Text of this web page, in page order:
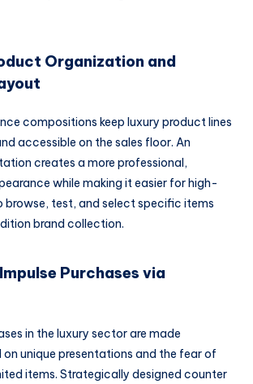
Organization and
compositions keep luxury product lines
accessible on the sales floor. An
creates a more professional,
while making it easier for high-
browse, test, and select specific items
brand collection.
Purchases via
in the luxury sector are made
on unique presentations and the fear of
items. Strategically designed counter